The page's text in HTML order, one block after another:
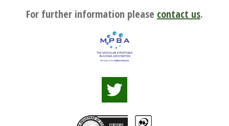
For further information please contact us.